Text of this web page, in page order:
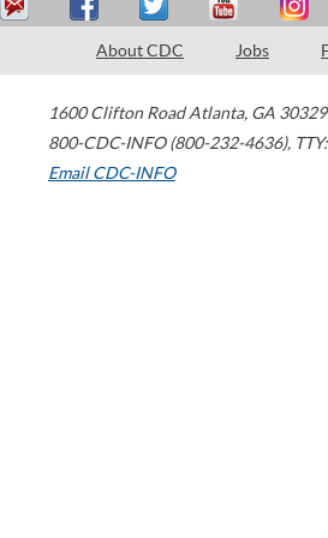
About CDC Jobs
1600 Clifton Road Atlanta, GA
800-CDC-INFO (800-232-4636),
Email CDC-INFO